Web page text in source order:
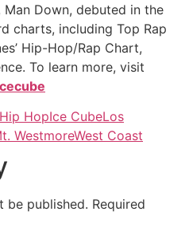
Down, debuted in the
charts, including Top Rap
Hip-Hop/Rap Chart,
To learn more, visit
Hip HopIce CubeLos
WestmoreWest Coast
be published. Required